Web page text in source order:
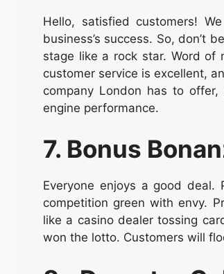
Hello, satisfied customers!
business’s success. So, don’t
stage like a rock star. Word of
customer service is excellent,
company London has to offer,
engine performance.
7. Bonus
Everyone enjoys a good
competition green with envy.
like a casino dealer tossing
won the lotto. Customers will